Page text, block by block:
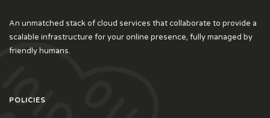
An unmatched stack of cloud services that collaborate to provide a
scalable infrastructure for your online presence, fully managed by
friendly humans.
POLICIES